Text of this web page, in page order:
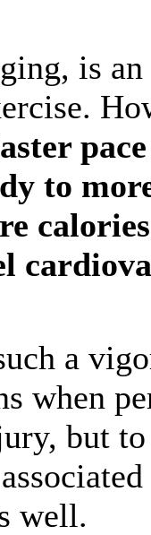
is
to
a
when
but to
well.